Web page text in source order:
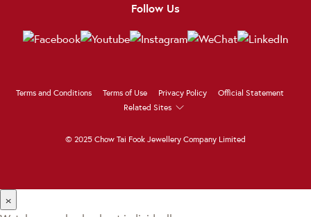
Follow Us
Terms and Conditions Terms of Use Privacy Policy
Official Statement
Related Sites
© 2025 Chow Tai Fook Jewellery Company Limited
×